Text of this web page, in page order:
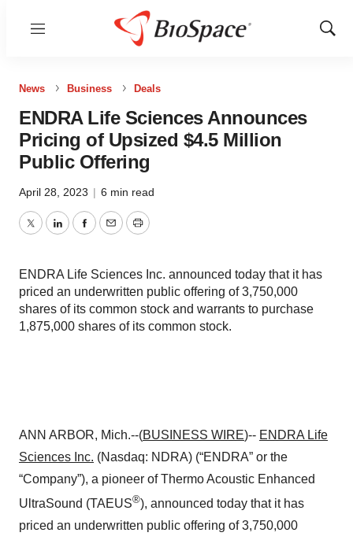
Menu
Show
News Business Deals
ENDRA Life Sciences Announces
Pricing of Upsized $4.5 Million
Public Offering
April 28, 2023 | 6 min read
TwitterLinkedInFacebook
EmailPrint
ENDRA Life Sciences Inc. announced today that it has
priced an underwritten public offering of 3,750,000
shares of its common stock and warrants to purchase
1,875,000 shares of its common stock.
ANN ARBOR, Mich.--(BUSINESS WIRE)-- ENDRA Life
Sciences Inc. (Nasdaq: NDRA) (“ENDRA” or the
“Company”), a pioneer of Thermo Acoustic Enhanced
UltraSound (TAEUS®), announced today that it has
priced an underwritten public offering of 3,750,000